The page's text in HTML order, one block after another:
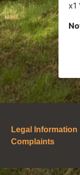
x1
Legal Information
Complaints